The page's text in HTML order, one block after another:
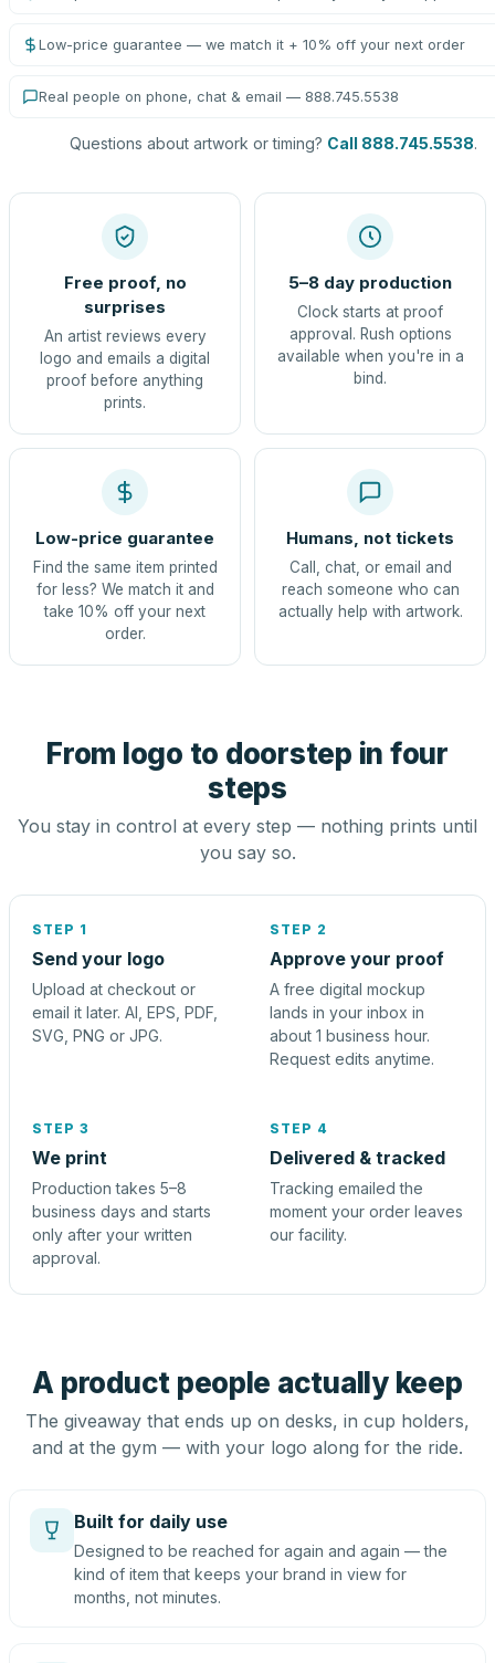
Low-price guarantee — we match it + 10% off your next order
Real people on phone, chat & email — 888.745.5538
Questions about artwork or timing? Call 888.745.5538.
Free proof, no
surprises
An artist reviews every
logo and emails a digital
proof before anything
prints.
5–8 day production
Clock starts at proof
approval. Rush options
available when you're in a
bind.
Low-price guarantee
Find the same item printed
for less? We match it and
take 10% off your next
order.
Humans, not tickets
Call, chat, or email and
reach someone who can
actually help with artwork.
From logo to doorstep in four
steps
You stay in control at every step — nothing prints until
you say so.
STEP 1
Send your logo
Upload at checkout or
email it later. AI, EPS, PDF,
SVG, PNG or JPG.
STEP 2
Approve your proof
A free digital mockup
lands in your inbox in
about 1 business hour.
Request edits anytime.
STEP 3
We print
Production takes 5–8
business days and starts
only after your written
approval.
STEP 4
Delivered & tracked
Tracking emailed the
moment your order leaves
our facility.
A product people actually keep
The giveaway that ends up on desks, in cup holders,
and at the gym — with your logo along for the ride.
Built for daily use
Designed to be reached for again and again — the
kind of item that keeps your brand in view for
months, not minutes.